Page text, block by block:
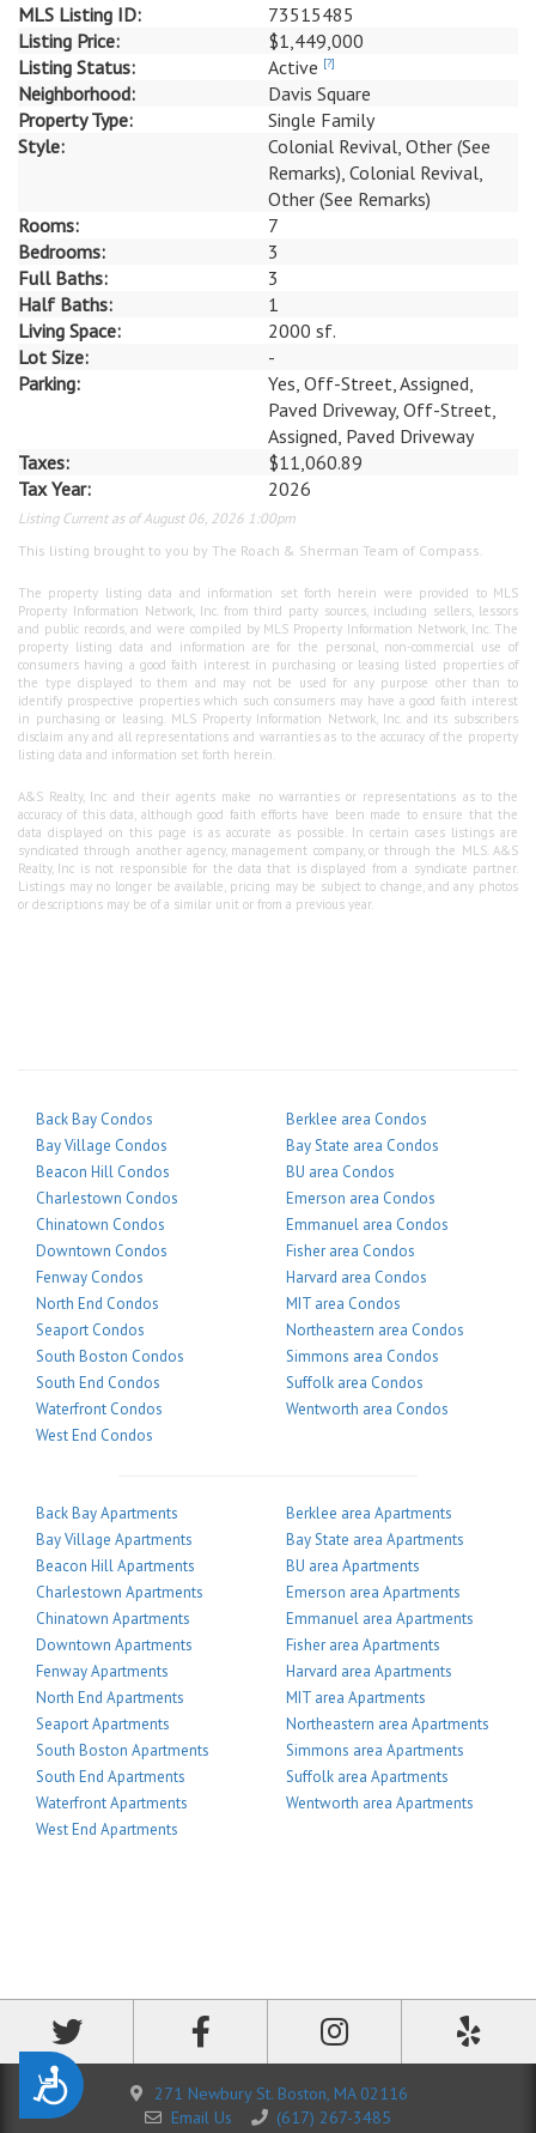
Accessibility
MLS Listing ID:
73515485
Listing Price:
$1,449,000
Listing Status:
Active [?]
Neighborhood:
Davis Square
Property Type:
Single Family
Style:
Colonial Revival, Other (See
Remarks), Colonial Revival,
Other (See Remarks)
Rooms:
7
Bedrooms:
3
Full Baths:
3
Half Baths:
1
Living Space:
2000 sf.
Lot Size:
-
Parking:
Yes, Off-Street, Assigned,
Paved Driveway, Off-Street,
Assigned, Paved Driveway
Taxes:
$11,060.89
Tax Year:
2026
Listing Current as of August 06, 2026 1:00pm
This listing brought to you by The Roach & Sherman Team of Compass.
The property listing data and information set forth herein were provided to MLS
Property Information Network, Inc. from third party sources, including sellers, lessors
and public records, and were compiled by MLS Property Information Network, Inc. The
property listing data and information are for the personal, non-commercial use of
consumers having a good faith interest in purchasing or leasing listed properties of
the type displayed to them and may not be used for any purpose other than to
identify prospective properties which such consumers may have a good faith interest
in purchasing or leasing. MLS Property Information Network, Inc. and its subscribers
disclaim any and all representations and warranties as to the accuracy of the property
listing data and information set forth herein.
A&S Realty, Inc and their agents make no warranties or representations as to the
accuracy of this data, although good faith efforts have been made to ensure that the
data displayed on this page is as accurate as possible. In certain cases listings are
syndicated through another agency, management company, or through the MLS. A&S
Realty, Inc is not responsible for the data that is displayed from a syndicate partner.
Listings may no longer be available, pricing may be subject to change, and any photos
or descriptions may be of a similar unit or from a previous year.
Back Bay Condos
Bay Village Condos
Beacon Hill Condos
Charlestown Condos
Chinatown Condos
Downtown Condos
Fenway Condos
North End Condos
Seaport Condos
South Boston Condos
South End Condos
Waterfront Condos
West End Condos
Berklee area Condos
Bay State area Condos
BU area Condos
Emerson area Condos
Emmanuel area Condos
Fisher area Condos
Harvard area Condos
MIT area Condos
Northeastern area Condos
Simmons area Condos
Suffolk area Condos
Wentworth area Condos
Back Bay Apartments
Bay Village Apartments
Beacon Hill Apartments
Charlestown Apartments
Chinatown Apartments
Downtown Apartments
Fenway Apartments
North End Apartments
Seaport Apartments
South Boston Apartments
South End Apartments
Waterfront Apartments
West End Apartments
Berklee area Apartments
Bay State area Apartments
BU area Apartments
Emerson area Apartments
Emmanuel area Apartments
Fisher area Apartments
Harvard area Apartments
MIT area Apartments
Northeastern area Apartments
Simmons area Apartments
Suffolk area Apartments
Wentworth area Apartments
271 Newbury St. Boston, MA 02116
Email Us
(617) 267-3485